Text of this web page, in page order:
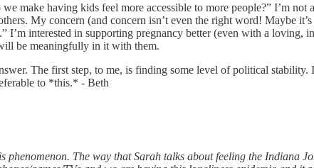
make having kids feel more accessible to more people?” I’m
My concern (and concern isn’t even the right word! Maybe
I’m interested in supporting pregnancy better (even with a
be meaningfully in it with them.
The first step, to me, is finding some level of political
to *this.* - Beth
phenomenon. The way that Sarah talks about feeling the Indiana